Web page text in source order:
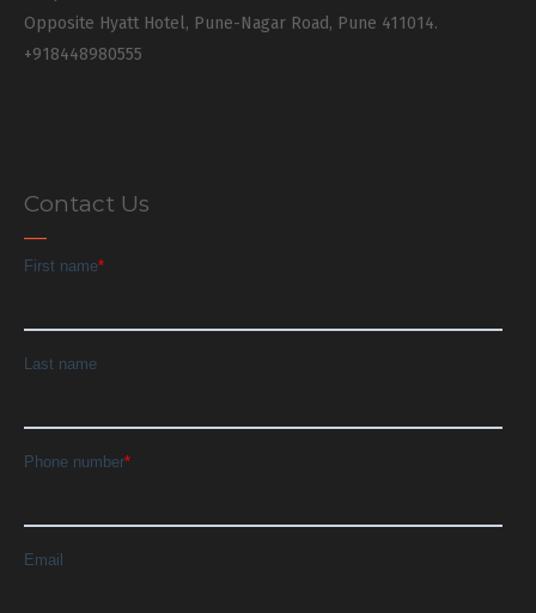
Opposite Hyatt Hotel, Pune-Nagar Road, Pune 411014.
+918448980555
Contact Us